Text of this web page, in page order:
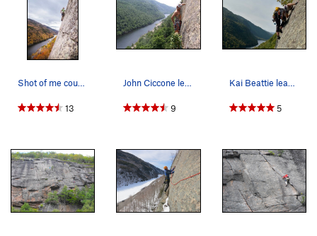
Shot of me courtesy of Wanderlove Photography P…
13
John Ciccone leading the last pitch of Pete's F…
9
Kai Beattie leading P3 !! look at that #3 profi…
5